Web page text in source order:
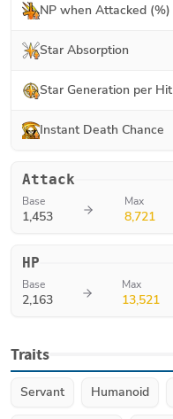
NP when Attacked (%)
Star Absorption
Star Generation per Hit
Instant Death Chance
Attack
Base
1,453
Max
8,721
HP
Base
2,163
Max
13,521
Traits
Servant Humanoid